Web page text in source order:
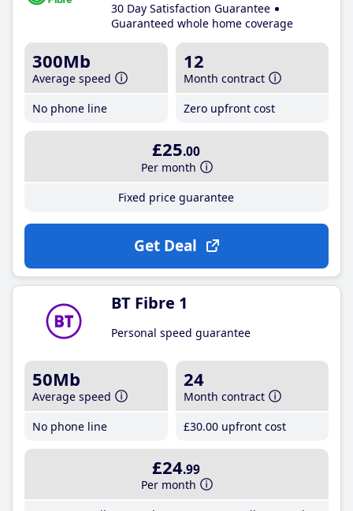
30 Day Satisfaction Guarantee
Guaranteed whole home coverage
300Mb
Average speed
No phone line
12
Month contract
Zero upfront cost
£25.00
Per month
Fixed price guarantee
Get Deal
BT Fibre 1
Personal speed guarantee
50Mb
Average speed
No phone line
24
Month contract
£30.00 upfront cost
£24.99
Per month